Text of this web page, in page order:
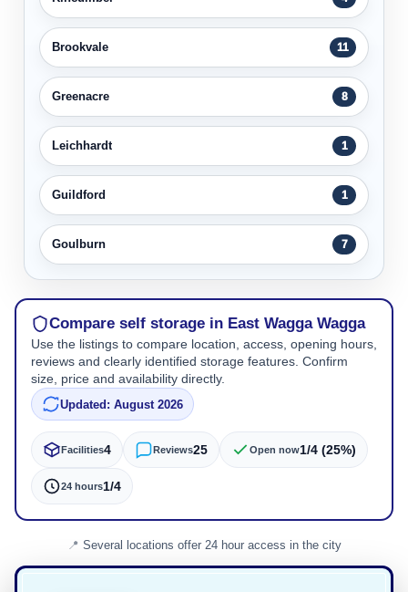
Brookvale 11
Greenacre 8
Leichhardt 1
Guildford 1
Goulburn 7
Compare self storage in East Wagga Wagga
Use the listings to compare location, access, opening hours,
reviews and clearly identified storage features. Confirm
size, price and availability directly.
Updated: August 2026
Facilities4 Reviews25 Open now1/4 (25%)
24 hours1/4
Several locations offer 24 hour access in the city